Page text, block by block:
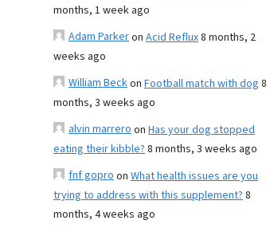
months, 1 week ago
Adam Parkeron Acid Reflux8 months, 2
weeks ago
William Beckon Football match with dog 8
months, 3 weeks ago
alvin marreroon Has your dog stopped
eating their kibble?8 months, 3 weeks ago
fnf goproon What health issues are you
trying to address with this supplement?8
months, 4 weeks ago